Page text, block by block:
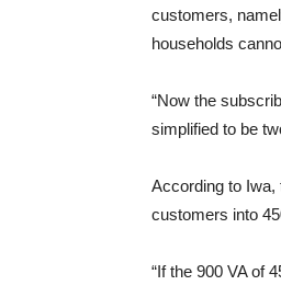
customers,
households
“Now the
simplified to be
According to
customers into
“If the 900 VA of